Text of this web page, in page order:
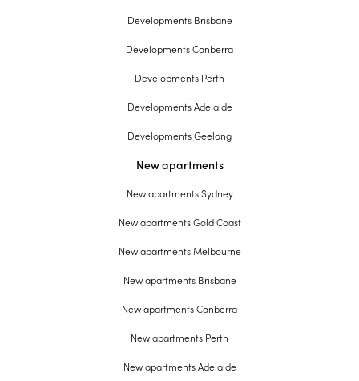
Developments Brisbane
Developments Canberra
Developments Perth
Developments Adelaide
Developments Geelong
New apartments
New apartments Sydney
New apartments Gold Coast
New apartments Melbourne
New apartments Brisbane
New apartments Canberra
New apartments Perth
New apartments Adelaide